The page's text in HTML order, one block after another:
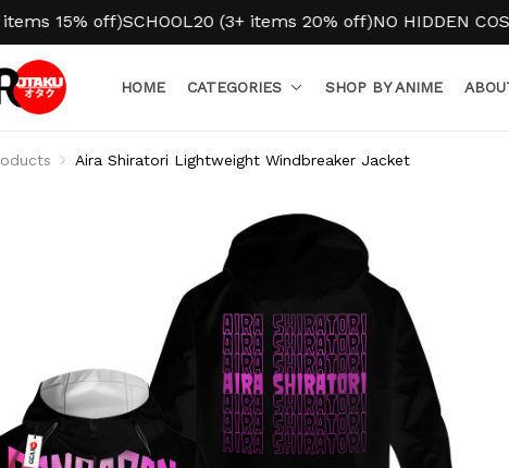
off)SCHOOL20 (3+ items 20% off)NO HIDDEN COST
HOME CATEGORIES SHOP BY ANIME
Aira Shiratori Lightweight Windbreaker Jacket